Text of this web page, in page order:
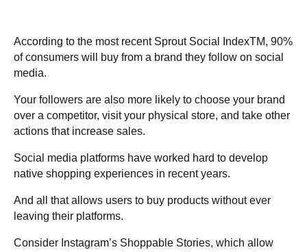
According to the most recent Sprout Social IndexTM, 90%
of consumers will buy from a brand they follow on social
media.
Your followers are also more likely to choose your brand
over a competitor, visit your physical store, and take other
actions that increase sales.
Social media platforms have worked hard to develop
native shopping experiences in recent years.
And all that allows users to buy products without ever
leaving their platforms.
Consider Instagram’s Shoppable Stories, which allow